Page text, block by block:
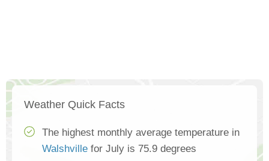
Weather Quick Facts
The highest monthly average temperature in
Walshville for July is 75.9 degrees